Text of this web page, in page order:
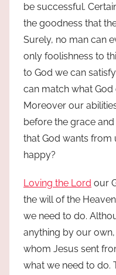
be successful.
the goodness that
Surely, no man can
only foolishness to
to God we can
can match what God
Moreover our
before the grace
that God wants from
happy?
Loving the Lord our
the will of the
we need to do.
anything by our
whom Jesus sent
what we need to do.